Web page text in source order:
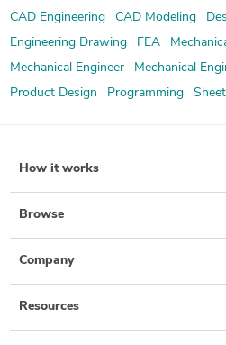
CAD Engineering
CAD Modeling
Engineering Drawing
FEA
Mechanical Engineer
Mechanical
Product Design
Programming
How it works
Browse
Company
Resources